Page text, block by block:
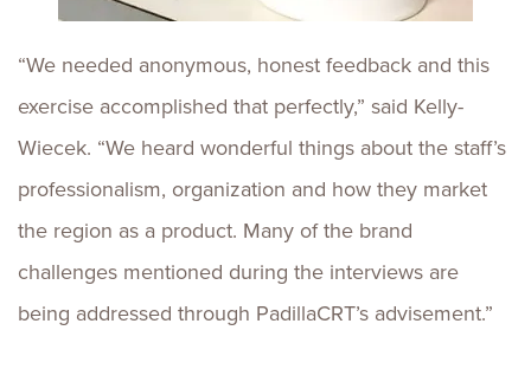
“We needed anonymous, honest feedback and this
exercise accomplished that perfectly,” said Kelly-
Wiecek. “We heard wonderful things about the staff’s
professionalism, organization and how they market
the region as a product. Many of the brand
challenges mentioned during the interviews are
being addressed through PadillaCRT’s advisement.”